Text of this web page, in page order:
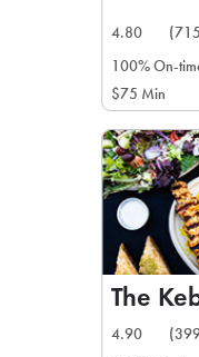
4.80
100% On-
$75 Min
The
4.90